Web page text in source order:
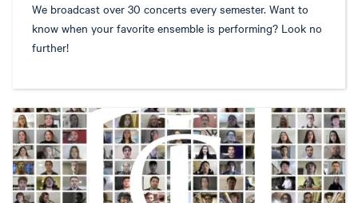
We broadcast over 30 concerts every semester. Want to
know when your favorite ensemble is performing? Look no
further!